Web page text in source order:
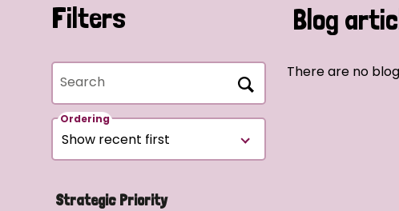
Filters
Search
Ordering
Strategic Priority
Blog
There are no